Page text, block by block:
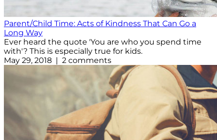
Parent/Child Time: Acts of Kindness That Can Go a
Long Way
Ever heard the quote 'You are who you spend time
with'? This is especially true for kids.
May 29, 2018 | 2 comments